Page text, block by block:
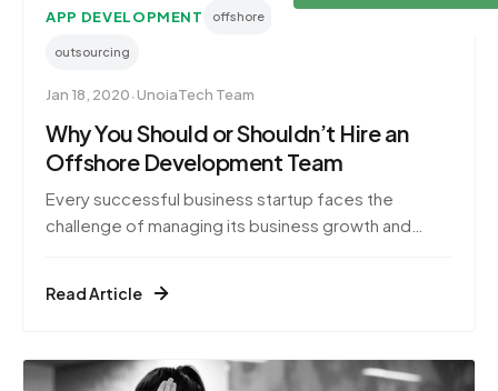
APP DEVELOPMENT offshore
outsourcing
Jan 18, 2020·UnoiaTech Team
Why You Should or Shouldn’t Hire an
Offshore Development Team
Every successful business startup faces the
challenge of managing its business growth and
scale and remain competitive. As a result, these
ke
Read Article